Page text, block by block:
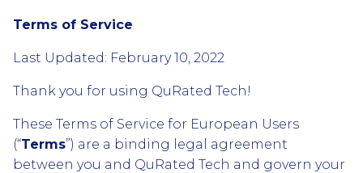
Terms of Service
Last Updated: February 10, 2022
Thank you for using QuRated Tech!
These Terms of Service for European Users
(“Terms”) are a binding legal agreement
between you and QuRated Tech and govern your